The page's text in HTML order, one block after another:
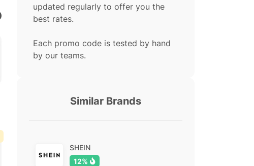
updated regularly to offer you the
best rates.
Each promo code is tested by hand
by our teams.
Similar Brands
SHEIN
12%